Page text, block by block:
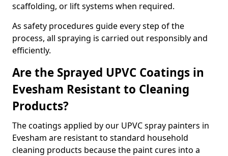
scaffolding, or lift systems when required.
As safety procedures guide every step of the
process, all spraying is carried out responsibly and
efficiently.
Are the Sprayed UPVC Coatings in
Evesham Resistant to Cleaning
Products?
The coatings applied by our UPVC spray painters in
Evesham are resistant to standard household
cleaning products because the paint cures into a